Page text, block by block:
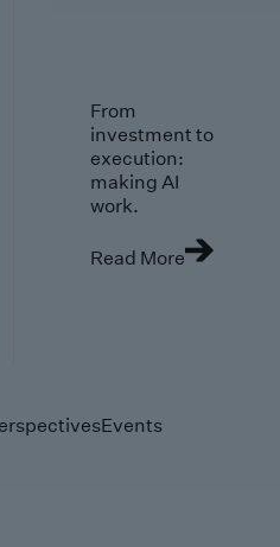
From
investment to
execution:
making AI
work.
Read More
Events